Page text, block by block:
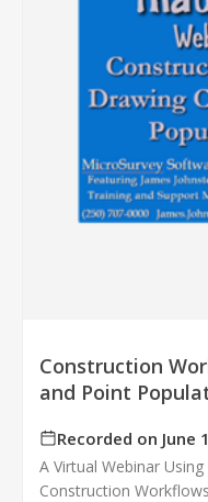
Construction
and Point
Recorded on June
A Virtual Webinar
Construction